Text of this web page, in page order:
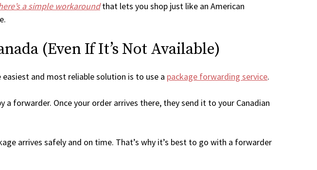
a simple workaroundthat lets you shop just like an American
(Even If It’s Not Available)
easiest and most reliable solution is to use a package forwarding service.
a forwarder. Once your order arrives there, they send it to your Canadian
arrives safely and on time. That’s why it’s best to go with a forwarder